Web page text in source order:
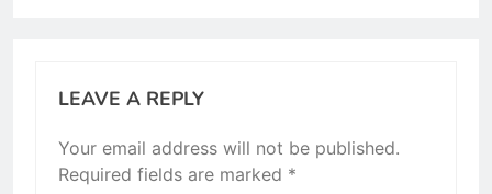
LEAVE A REPLY
Your email address will not be published.
Required fields are marked *